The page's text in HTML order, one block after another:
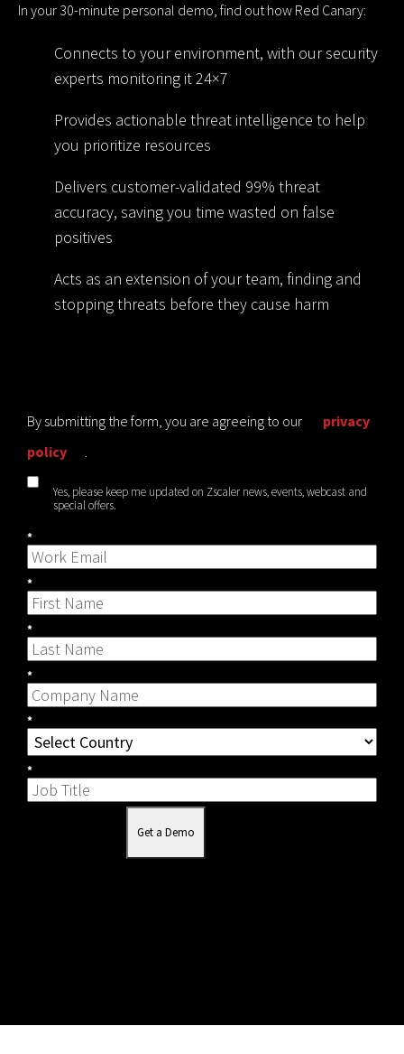
In your 30-minute personal demo, find out how Red Canary:
Connects to your environment, with our security
experts monitoring it 24×7
Provides actionable threat intelligence to help
you prioritize resources
Delivers customer-validated 99% threat
accuracy, saving you time wasted on false
positives
Acts as an extension of your team, finding and
stopping threats before they cause harm
By submitting the form, you are agreeing to our
privacy
policy
.
Yes, please keep me updated on Zscaler news, events, webcast and
special offers.
*
*
*
*
*
*
Get a Demo